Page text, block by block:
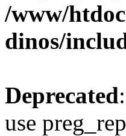
/www/
dinos/
Deprecated
use